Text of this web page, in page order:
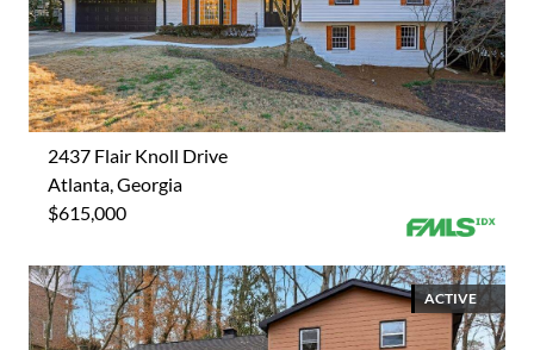
2437 Flair Knoll Drive
Atlanta, Georgia
$615,000
ACTIVE